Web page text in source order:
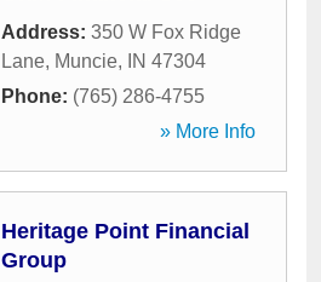
Address: 350 W Fox Ridge
Lane, Muncie, IN 47304
Phone: (765) 286-4755
» More Info
Heritage Point Financial
Group